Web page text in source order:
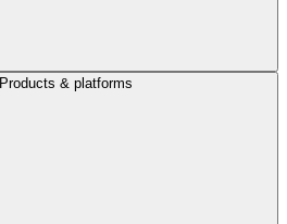
Products & platforms